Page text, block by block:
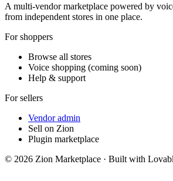
A multi-vendor marketplace powered by
from independent stores in one place.
For shoppers
Browse all stores
Voice shopping (coming soon)
Help & support
For sellers
Vendor admin
Sell on Zion
Plugin marketplace
© 2026 Zion Marketplace · Built with